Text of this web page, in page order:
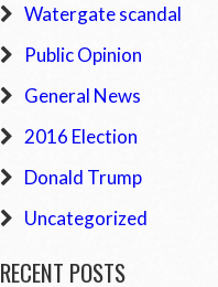
Watergate scandal
Public Opinion
General News
2016 Election
Donald Trump
Uncategorized
RECENT POSTS